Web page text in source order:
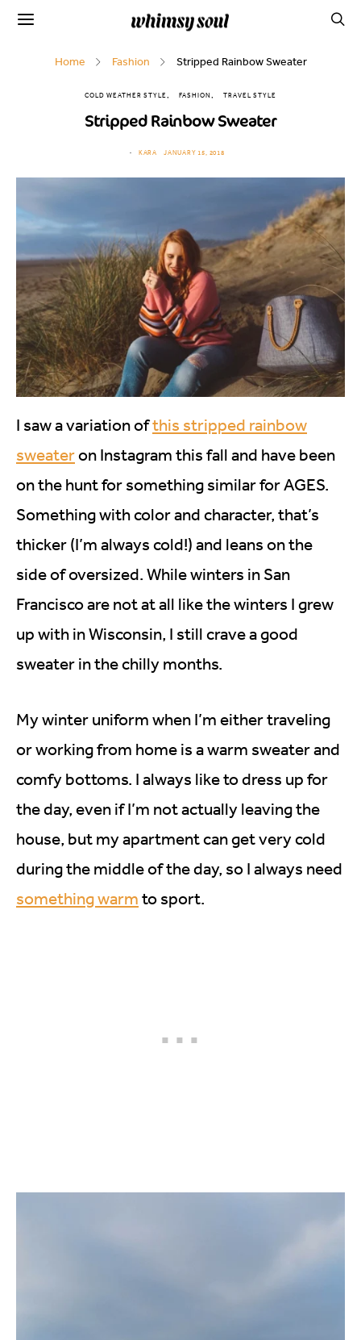
Home Fashion Stripped Rainbow Sweater
COLD WEATHER STYLE FASHION TRAVEL STYLE
Stripped Rainbow Sweater
KARA JANUARY 15, 2018
I saw a variation ofthis stripped rainbow
sweateron Instagram this fall and have been
on the hunt for something similar for AGES.
Something with color and character, that’s
thicker (I’m always cold!) and leans on the
side of oversized. While winters in San
Francisco are not at all like the winters I grew
up with in Wisconsin, I still crave a good
sweater in the chilly months.
My winter uniform when I’m either traveling
or working from home is a warm sweater and
comfy bottoms. I always like to dress up for
the day, even if I’m not actually leaving the
house, but my apartment can get very cold
during the middle of the day, so I always need
something warm to sport.